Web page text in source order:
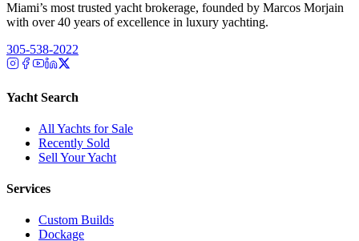
Miami’s most trusted yacht brokerage, founded by Marcos Morjain
with over 40 years of excellence in luxury yachting.
305-538-2022
Yacht Search
All Yachts for Sale
Recently Sold
Sell Your Yacht
Services
Custom Builds
Dockage